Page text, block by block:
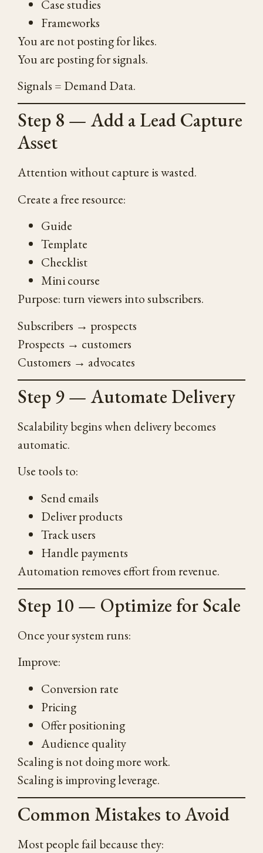
Case studies
Frameworks
You are not posting for likes.
You are posting for signals.
Signals = Demand Data.
Step 8 — Add a Lead Capture
Asset
Attention without capture is wasted.
Create a free resource:
Guide
Template
Checklist
Mini course
Purpose: turn viewers into subscribers.
Subscribers → prospects
Prospects → customers
Customers → advocates
Step 9 — Automate Delivery
Scalability begins when delivery becomes
automatic.
Use tools to:
Send emails
Deliver products
Track users
Handle payments
Automation removes effort from revenue.
Step 10 — Optimize for Scale
Once your system runs:
Improve:
Conversion rate
Pricing
Offer positioning
Audience quality
Scaling is not doing more work.
Scaling is improving leverage.
Common Mistakes to Avoid
Most people fail because they: